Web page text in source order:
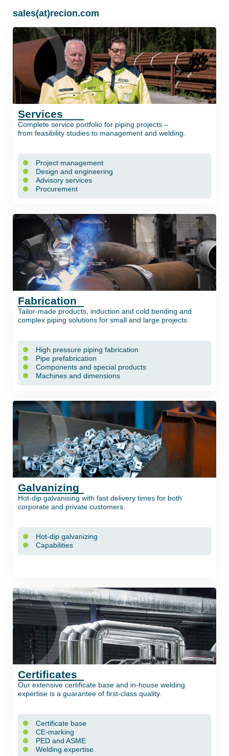
sales(at)recion.com
Services
Complete service portfolio for piping projects –
from feasibility studies to management and welding.
Project management
Design and engineering
Advisory services
Procurement
Fabrication
Tailor-made products, induction and cold bending and
complex piping solutions for small and large projects.
High pressure piping fabrication
Pipe prefabrication
Components and special products
Machines and dimensions
Galvanizing
Hot-dip galvanising with fast delivery times for both
corporate and private customers.
Hot-dip galvanizing
Capabilities
Certificates
Our extensive certificate base and in-house welding
expertise is a guarantee of first-class quality.
Certificate base
CE-marking
PED and ASME
Welding expertise